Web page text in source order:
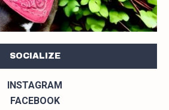
SOCIALIZE
INSTAGRAM
FACEBOOK